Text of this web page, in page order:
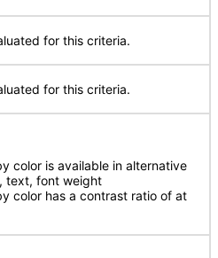
for this criteria.
for this criteria.
color is available in alternative
text, font weight
color has a contrast ratio of at